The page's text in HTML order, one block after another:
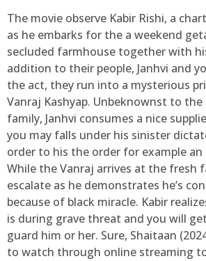
The movie observe Kabir Rishi, a
as he embarks for the a weekend
secluded farmhouse together with
addition to their people, Janhvi and
the act, they run into a mysterious
Vanraj Kashyap. Unbeknownst to
family, Janhvi consumes a nice
you may falls under his sinister
order to his the order for example an
While the Vanraj arrives at the fresh
escalate as he demonstrates he’s
because of black miracle. Kabir
is during grave threat and you will
guard him or her. Sure, Shaitaan
to watch through online streaming